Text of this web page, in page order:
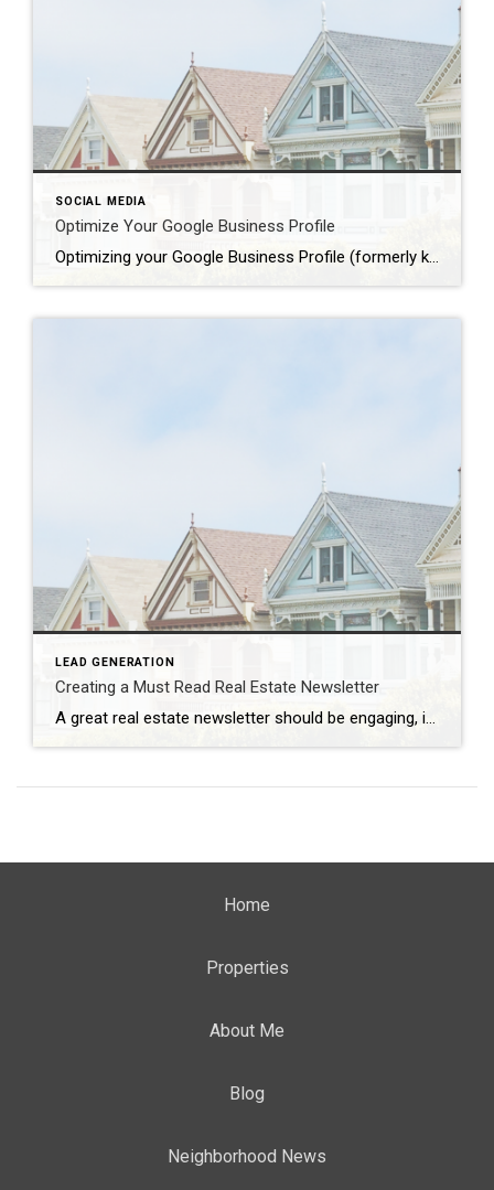
SOCIAL MEDIA
Optimize Your Google Business Profile
Optimizing your Google Business Profile (formerly known as Google My Business) is essential for attracting more reviews and improving your online visibility. Here are effective strategies to optimize your profile: Claim Your Business Profile: If you haven’t already, claim your business on Google. This ensures that you have control over the information displayed and can […]
LEAD GENERATION
Creating a Must Read Real Estate Newsletter
A great real estate newsletter should be engaging, informative, and tailored to your audience. Here are some proven ideas to include in your real estate newsletter: Open House Highlight: Showcase notable open houses happening in your area. Feature brand-new listings, price reductions, waterfront properties, and vintage homes. If you have your own open houses, promote […]
Home
Properties
About Me
Blog
Neighborhood News